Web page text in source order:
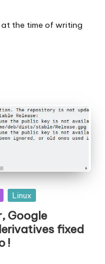
at the time of writing
Linux
Google
fixed
!